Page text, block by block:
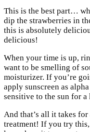
This is the best part…
dip the strawberries in
this is absolutely
delicious!
When your time is up,
want to be smelling of
moisturizer. If you’re
apply sunscreen as
sensitive to the sun for
And that’s all it takes
treatment! If you try this,